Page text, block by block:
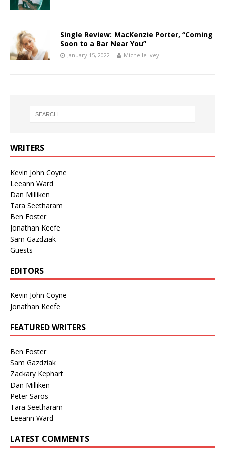
Single Review: MacKenzie Porter, “Coming
Soon to a Bar Near You”
January 15, 2022 Michelle Ivey
WRITERS
Kevin John Coyne
Leeann Ward
Dan Milliken
Tara Seetharam
Ben Foster
Jonathan Keefe
Sam Gazdziak
Guests
EDITORS
Kevin John Coyne
Jonathan Keefe
FEATURED WRITERS
Ben Foster
Sam Gazdziak
Zackary Kephart
Dan Milliken
Peter Saros
Tara Seetharam
Leeann Ward
LATEST COMMENTS